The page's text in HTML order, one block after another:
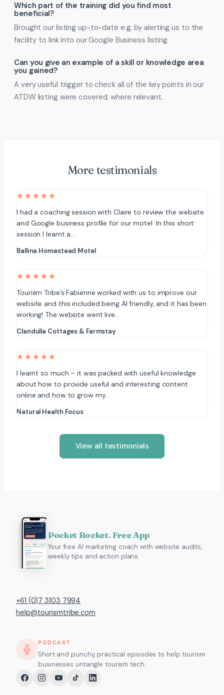
Which part of the training did you find most
beneficial?
Brought our listing up-to-date e.g. by alerting us to the
facility to link into our Google Business listing
Can you give an example of a skill or knowledge area
you gained?
A very useful trigger to check all of the key points in our
ATDW listing were covered, where relevant.
More testimonials
★★★★★
I had a coaching session with Claire to review the website
and Google business profile for our motel. In this short
session I learnt a…
Ballina Homestead Motel
★★★★★
Tourism Tribe’s Fabienne worked with us to improve our
website and this included being AI friendly, and it has been
working! The website went live…
Clandulla Cottages & Farmstay
★★★★★
I learnt so much – it was packed with useful knowledge
about how to provide useful and interesting content
online and how to grow my…
Natural Health Focus
View all testimonials
Pocket Rocket. Free App
Your free AI marketing coach with website audits,
weekly tips and action plans.
+61 (0)7 3103 7994
help@tourismtribe.com
PODCAST
Short and punchy, practical episodes to help tourism
businesses untangle tourism tech.